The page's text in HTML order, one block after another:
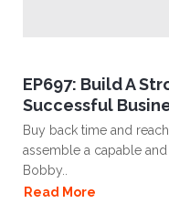
EP697: Build A
Successful
Buy back time and
assemble a capable
Bobby..
Read More